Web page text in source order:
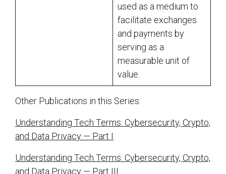
used as a medium to
facilitate exchanges
and payments by
serving as a
measurable unit of
value.
Other Publications in this Series:
Understanding Tech Terms: Cybersecurity, Crypto,
and Data Privacy — Part I
Understanding Tech Terms: Cybersecurity, Crypto,
and Data Privacy — Part III